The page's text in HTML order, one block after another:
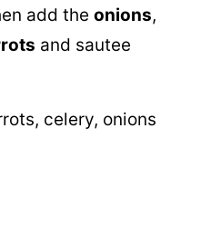
add the onions,
and sautee